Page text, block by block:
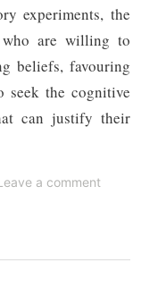
experiments, the
who are willing to
beliefs, favouring
seek the cognitive
can justify their
a comment